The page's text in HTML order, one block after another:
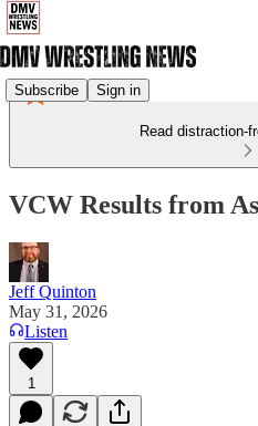
Subscribe Sign in
Read distraction-
VCW Results from
Jeff Quinton
May 31, 2026
Listen
1